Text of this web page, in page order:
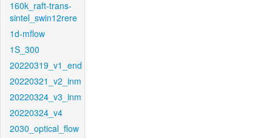
160k_raft-trans-
sintel_swin12rere
1d-mflow
1S_300
20220319_v1_end
20220321_v2_inm
20220324_v3_inm
20220324_v4
2030_optical_flow